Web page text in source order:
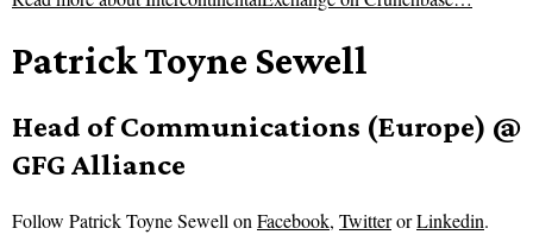
Patrick Toyne Sewell
Head of Communications (Europe) @
GFG Alliance
Follow Patrick Toyne Sewell onFacebook, TwitterorLinkedin.